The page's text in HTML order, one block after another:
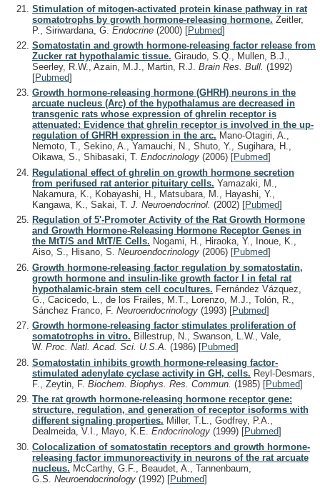
Stimulation of mitogen-activated protein kinase pathway in rat
somatotrophs by growth hormone-releasing hormone. Zeitler,
P., Siriwardana, G. Endocrine (2000) [Pubmed]
Somatostatin and growth hormone-releasing factor release from
Zucker rat hypothalamic tissue. Giraudo, S.Q., Mullen, B.J.,
Seerley, R.W., Azain, M.J., Martin, R.J. Brain Res. Bull. (1992)
[Pubmed]
Growth hormone-releasing hormone (GHRH) neurons in the
arcuate nucleus (Arc) of the hypothalamus are decreased in
transgenic rats whose expression of ghrelin receptor is
attenuated: Evidence that ghrelin receptor is involved in the up-
regulation of GHRH expression in the arc. Mano-Otagiri, A.,
Nemoto, T., Sekino, A., Yamauchi, N., Shuto, Y., Sugihara, H.,
Oikawa, S., Shibasaki, T. Endocrinology (2006) [Pubmed]
Regulational effect of ghrelin on growth hormone secretion
from perifused rat anterior pituitary cells. Yamazaki, M.,
Nakamura, K., Kobayashi, H., Matsubara, M., Hayashi, Y.,
Kangawa, K., Sakai, T. J. Neuroendocrinol. (2002) [Pubmed]
Regulation of 5'-Promoter Activity of the Rat Growth Hormone
and Growth Hormone-Releasing Hormone Receptor Genes in
the MtT/S and MtT/E Cells. Nogami, H., Hiraoka, Y., Inoue, K.,
Aiso, S., Hisano, S. Neuroendocrinology (2006) [Pubmed]
Growth hormone-releasing factor regulation by somatostatin,
growth hormone and insulin-like growth factor I in fetal rat
hypothalamic-brain stem cell cocultures. Fernández Vázquez,
G., Cacicedo, L., de los Frailes, M.T., Lorenzo, M.J., Tolón, R.,
Sánchez Franco, F. Neuroendocrinology (1993) [Pubmed]
Growth hormone-releasing factor stimulates proliferation of
somatotrophs in vitro. Billestrup, N., Swanson, L.W., Vale,
W. Proc. Natl. Acad. Sci. U.S.A. (1986) [Pubmed]
Somatostatin inhibits growth hormone-releasing factor-
stimulated adenylate cyclase activity in GH, cells. Reyl-Desmars,
F., Zeytin, F. Biochem. Biophys. Res. Commun. (1985) [Pubmed]
The rat growth hormone-releasing hormone receptor gene:
structure, regulation, and generation of receptor isoforms with
different signaling properties. Miller, T.L., Godfrey, P.A.,
Dealmeida, V.I., Mayo, K.E. Endocrinology (1999) [Pubmed]
Colocalization of somatostatin receptors and growth hormone-
releasing factor immunoreactivity in neurons of the rat arcuate
nucleus. McCarthy, G.F., Beaudet, A., Tannenbaum,
G.S. Neuroendocrinology (1992) [Pubmed]